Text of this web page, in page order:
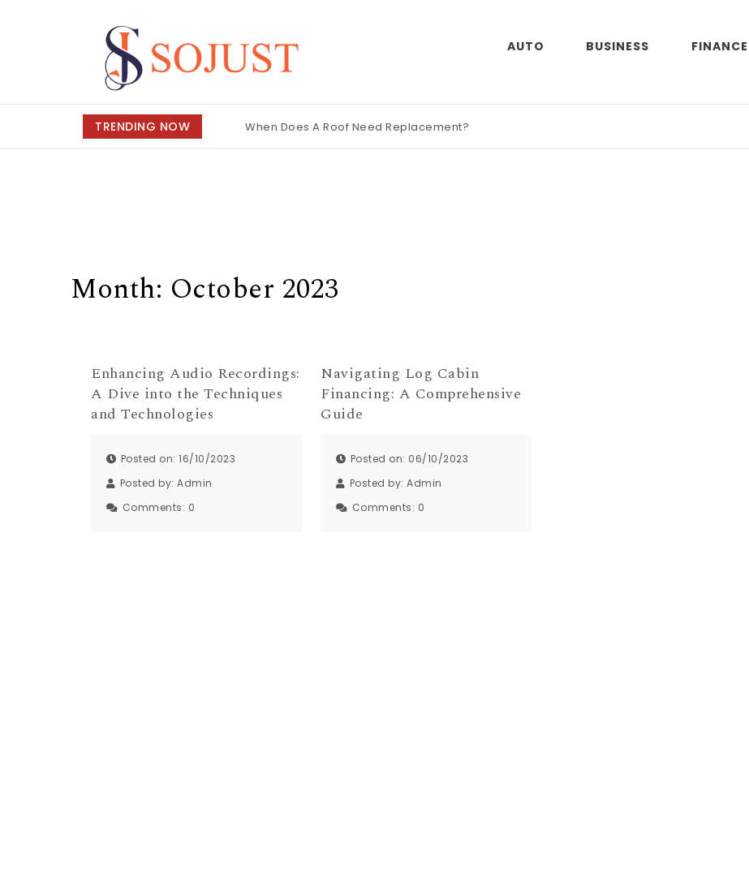
So Just
AUTO BUSINESS FINANCE
TRENDING NOW When Does A Roof Need Replacement?
Month: October 2023
Enhancing Audio Recordings:
A Dive into the Techniques
and Technologies
Posted on: 16/10/2023
Posted by: Admin
Comments: 0
Navigating Log Cabin
Financing: A Comprehensive
Guide
Posted on: 06/10/2023
Posted by:Admin
Comments: 0